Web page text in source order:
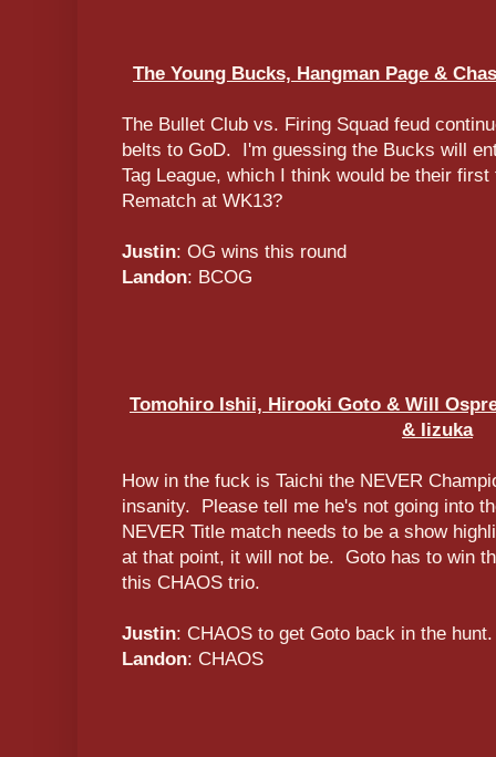
The Young Bucks, Hangman Page &
The Bullet Club vs. Firing Squad feud
belts to GoD. I'm guessing the Bucks will
Tag League, which I think would be their
Rematch at WK13?
Justin: OG wins this round
Landon: BCOG
Tomohiro Ishii, Hirooki Goto & Will
& Iizuka
How in the fuck is Taichi the NEVER
insanity. Please tell me he's not going into
NEVER Title match needs to be a show
at that point, it will not be. Goto has to win
this CHAOS trio.
Justin: CHAOS to get Goto back in the hunt.
Landon: CHAOS